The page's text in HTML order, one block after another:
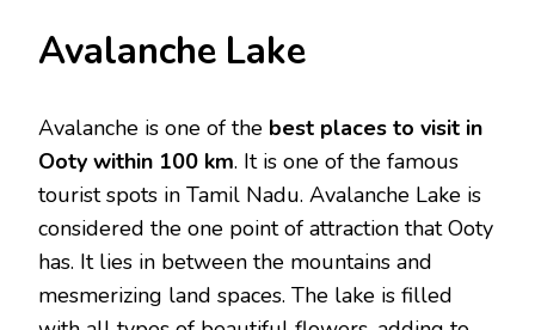
Avalanche Lake
Avalanche is one of the best places to visit in
Ooty within 100 km. It is one of the famous
tourist spots in Tamil Nadu. Avalanche Lake is
considered the one point of attraction that Ooty
has. It lies in between the mountains and
mesmerizing land spaces. The lake is filled